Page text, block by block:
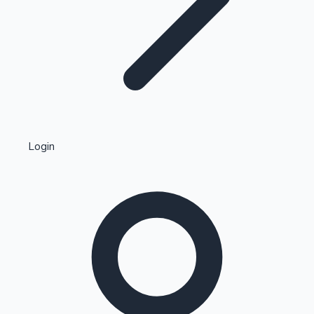
Kollywood News
Highest Single Day Collections
Login